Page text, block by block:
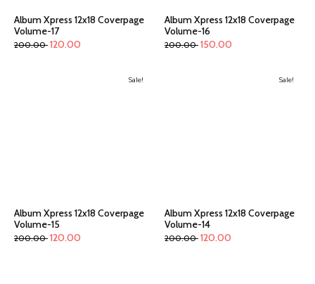
Album Xpress 12x18 Coverpage
Volume-17
200.00 120.00
Album Xpress 12x18 Coverpage
Volume-16
200.00 150.00
Sale!
Album Xpress 12x18 Coverpage
Volume-15
200.00 120.00
Sale!
Album Xpress 12x18 Coverpage
Volume-14
200.00 120.00